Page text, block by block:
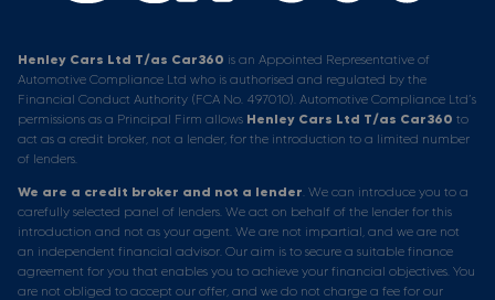
Henley Cars Ltd T/as Car360 is an Appointed Representative of
Automotive Compliance Ltd who is authorised and regulated by the
Financial Conduct Authority (FCA No. 497010). Automotive Compliance Ltd’s
permissions as a Principal Firm allows Henley Cars Ltd T/as Car360 to
act as a credit broker, not a lender, for the introduction to a limited number
of lenders.
We are a credit broker and not a lender . We can introduce you to a
carefully selected panel of lenders. We act on behalf of the lender for this
introduction and not as your agent. We are not impartial, and we are not
an independent financial advisor. Our aim is to secure a suitable finance
agreement for you that enables you to achieve your financial objectives. You
are not obliged to accept our offer, and we do not charge a fee for our